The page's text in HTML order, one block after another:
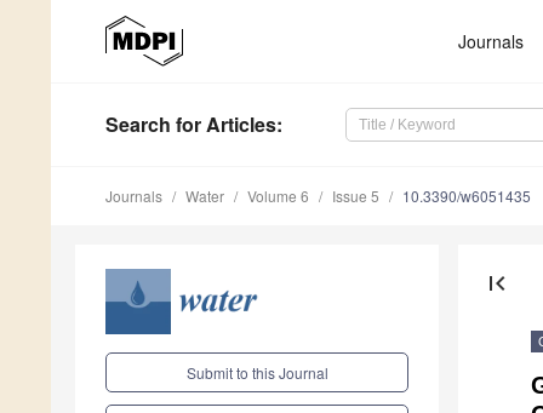
Journals
Search for Articles:
Journals Water Volume 6 Issue 5 10.3390/w6051435
Submit to this Journal
first_page